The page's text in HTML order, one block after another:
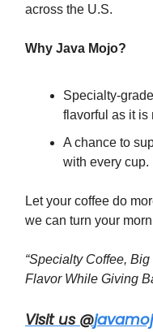
across the U.S.
Why Java Mojo?
Specialty-
flavorful as it is
A chance to
with every cup.
Let your coffee do
we can turn your
“Specialty Coffee,
Flavor While Giving
Visit us @